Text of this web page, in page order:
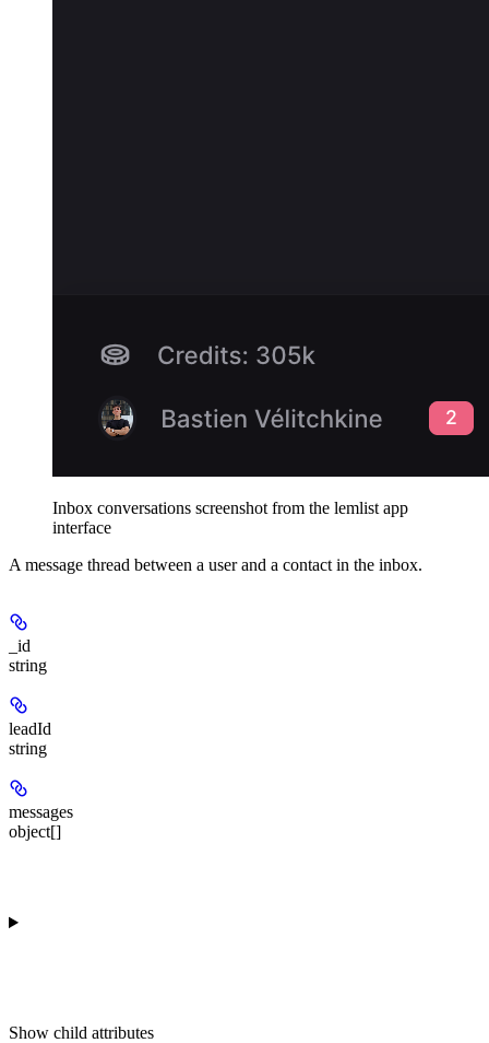
Inbox conversations screenshot from the lemlist app
interface
A message thread between a user and a contact in the inbox.
_id
string
leadId
string
messages
object[]
Show child attributes